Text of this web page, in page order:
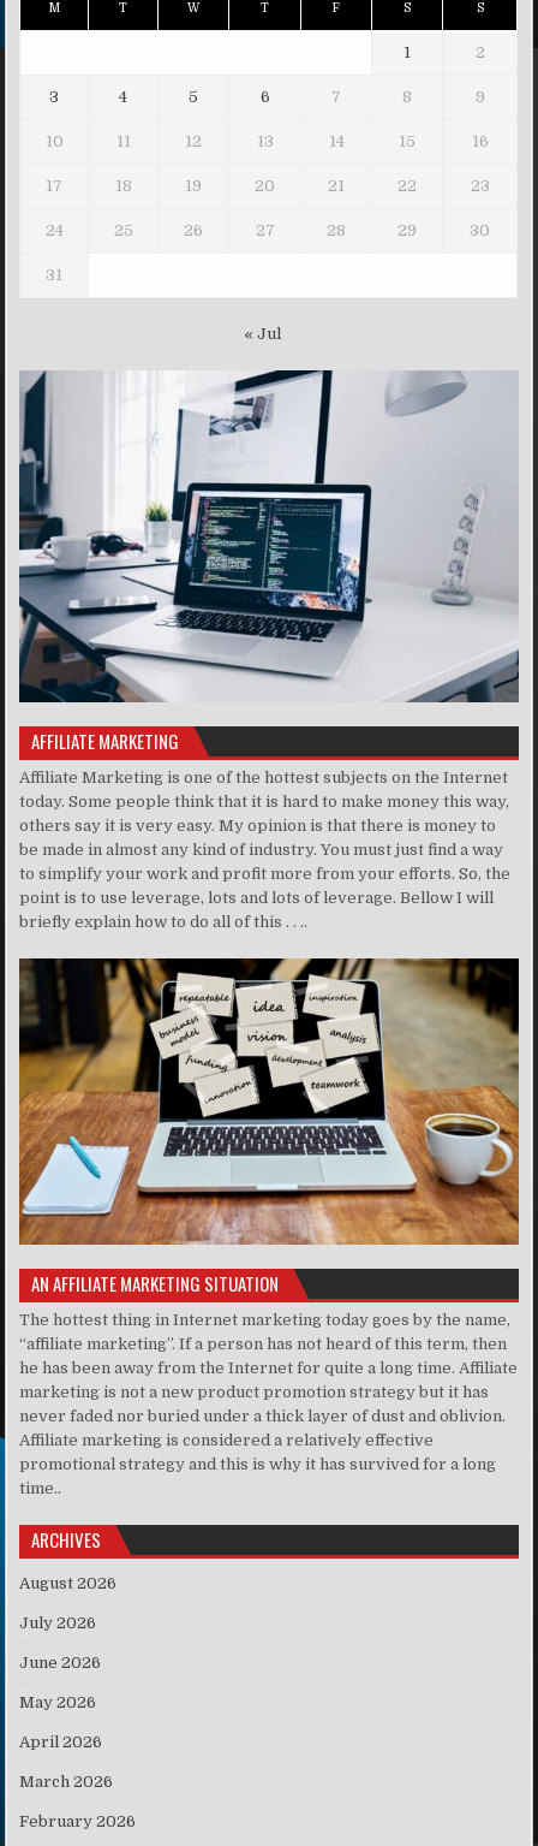
M T W T F S S
1 2
3 4 5 6 7 8 9
10 11 12 13 14 15 16
17 18 19 20 21 22 23
24 25 26 27 28 29 30
31
« Jul
AFFILIATE MARKETING
Affiliate Marketing is one of the hottest subjects on the Internet
today. Some people think that it is hard to make money this way,
others say it is very easy. My opinion is that there is money to
be made in almost any kind of industry. You must just find a way
to simplify your work and profit more from your efforts. So, the
point is to use leverage, lots and lots of leverage. Bellow I will
briefly explain how to do all of this . . ..
AN AFFILIATE MARKETING SITUATION
The hottest thing in Internet marketing today goes by the name,
“affiliate marketing”. If a person has not heard of this term, then
he has been away from the Internet for quite a long time. Affiliate
marketing is not a new product promotion strategy but it has
never faded nor buried under a thick layer of dust and oblivion.
Affiliate marketing is considered a relatively effective
promotional strategy and this is why it has survived for a long
time..
ARCHIVES
August 2026
July 2026
June 2026
May 2026
April 2026
March 2026
February 2026